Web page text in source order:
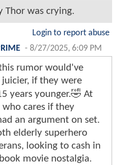
Thor was crying.
Login to report abuse
- 8/27/2025, 6:09 PM
rumor would've
juicier, if they were
years younger.🤣 At
cares if they
an argument on set.
elderly superhero
looking to cash in
movie nostalgia.